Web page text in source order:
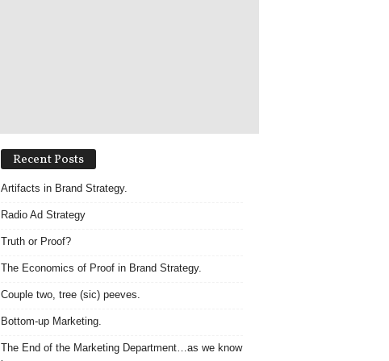
Recent Posts
Artifacts in Brand Strategy.
Radio Ad Strategy
Truth or Proof?
The Economics of Proof in Brand Strategy.
Couple two, tree (sic) peeves.
Bottom-up Marketing.
The End of the Marketing Department…as we know